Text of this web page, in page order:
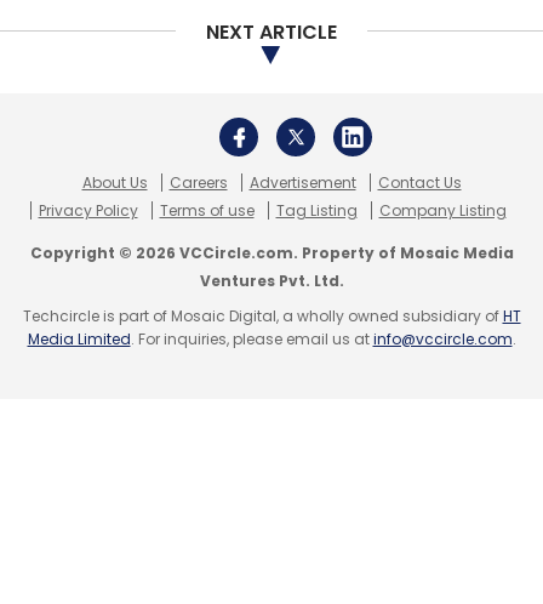
NEXT ARTICLE
About Us Careers Advertisement
Contact Us
Privacy Policy
Terms of use Tag Listing Company Listing
Copyright © 2026 VCCircle.com. Property of Mosaic Media
Ventures Pvt. Ltd.
Techcircle is part of Mosaic Digital, a wholly owned subsidiary ofHT
Media Limited. For inquiries, please email us atinfo@vccircle.com.